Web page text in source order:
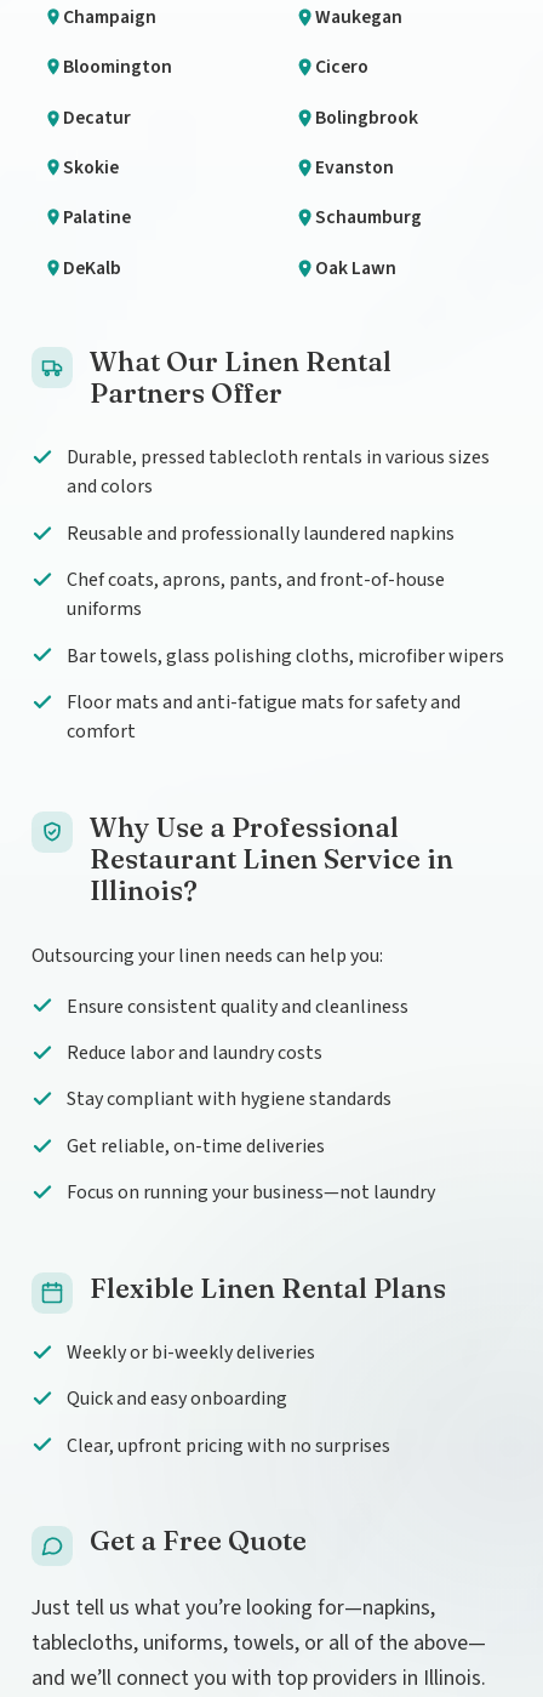
Champaign
Waukegan
Bloomington
Cicero
Decatur
Bolingbrook
Skokie
Evanston
Palatine
Schaumburg
DeKalb
Oak Lawn
What Our Linen Rental
Partners Offer
Durable, pressed tablecloth rentals in various sizes
and colors
Reusable and professionally laundered napkins
Chef coats, aprons, pants, and front-of-house
uniforms
Bar towels, glass polishing cloths, microfiber wipers
Floor mats and anti-fatigue mats for safety and
comfort
Why Use a Professional
Restaurant Linen Service in
Illinois?
Outsourcing your linen needs can help you:
Ensure consistent quality and cleanliness
Reduce labor and laundry costs
Stay compliant with hygiene standards
Get reliable, on-time deliveries
Focus on running your business—not laundry
Flexible Linen Rental Plans
Weekly or bi-weekly deliveries
Quick and easy onboarding
Clear, upfront pricing with no surprises
Get a Free Quote
Just tell us what you’re looking for—napkins,
tablecloths, uniforms, towels, or all of the above—
and we’ll connect you with top providers in Illinois.